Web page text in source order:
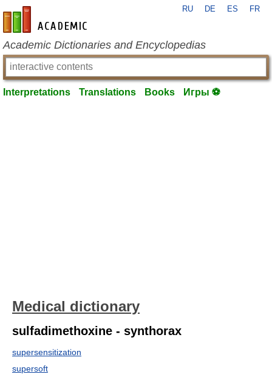
en-academic.com
RU DE ES FR
Academic Dictionaries and Encyclopedias
Interpretations Translations Books Игры ⚽
Medical dictionary
sulfadimethoxine - synthorax
supersensitization
supersoft